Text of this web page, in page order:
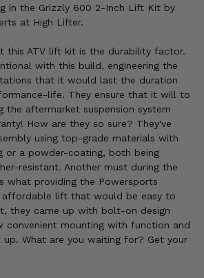
in the Grizzly 600 2-Inch Lift Kit by
at High Lifter.
this ATV lift kit is the durability factor.
with this build, engineering the
that it would last the duration
life. They ensure that it will to
the aftermarket suspension system
How are they so sure? They've
using top-grade materials with
or a powder-coating, both being
resistant. Another must during the
what providing the Powersports
affordable lift that would be easy to
they came up with bolt-on design
convenient mounting with function and
What are you waiting for? Get your